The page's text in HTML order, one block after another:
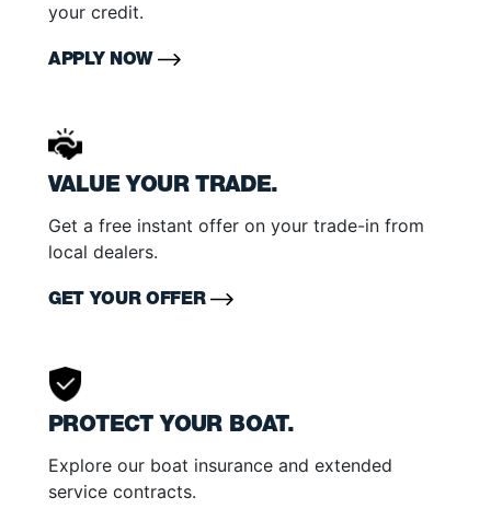
your credit.
APPLY NOW
VALUE YOUR TRADE.
Get a free instant offer on your trade-in from
local dealers.
GET YOUR OFFER
PROTECT YOUR BOAT.
Explore our boat insurance and extended
service contracts.